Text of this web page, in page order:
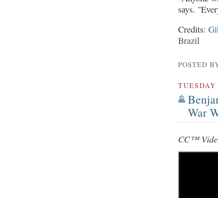
says.
Credits:
Brazil
POSTED
TUESDAY
War
CC™